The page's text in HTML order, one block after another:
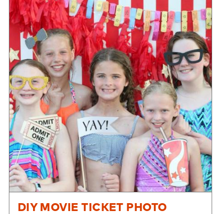
DIY MOVIE TICKET PHOTO